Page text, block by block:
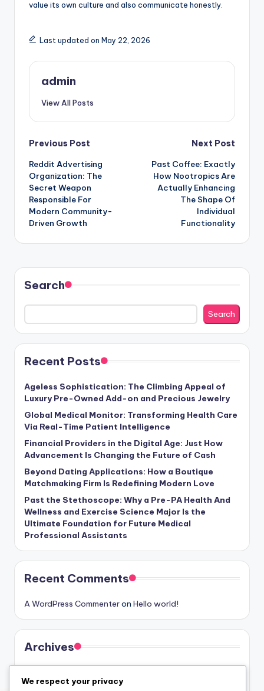
value its own culture and also communicate honestly.
Last updated on May 22, 2026
admin
View All Posts
Post
navigation
Previous Post
Reddit Advertising
Organization: The
Secret Weapon
Responsible For
Modern Community-
Driven Growth
Next Post
Past Coffee: Exactly
How Nootropics Are
Actually Enhancing
The Shape Of
Individual
Functionality
Search
Search
Recent Posts
Ageless Sophistication: The Climbing Appeal of
Luxury Pre-Owned Add-on and Precious Jewelry
Global Medical Monitor: Transforming Health Care
Via Real-Time Patient Intelligence
Financial Providers in the Digital Age: Just How
Advancement Is Changing the Future of Cash
Beyond Dating Applications: How a Boutique
Matchmaking Firm Is Redefining Modern Love
Past the Stethoscope: Why a Pre-PA Health And
Wellness and Exercise Science Major Is the
Ultimate Foundation for Future Medical
Professional Assistants
Recent Comments
A WordPress Commenteron Hello world!
Archives
July 2026
We respect your privacy